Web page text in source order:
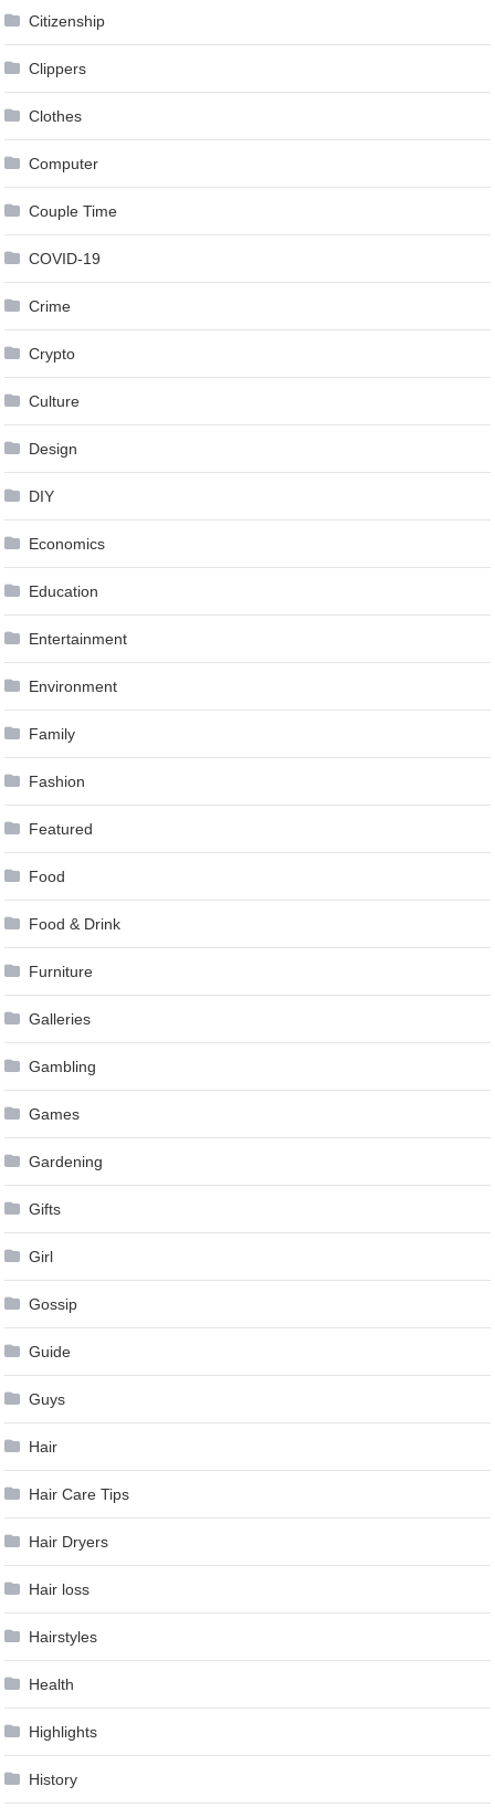
Citizenship
Clippers
Clothes
Computer
Couple Time
COVID-19
Crime
Crypto
Culture
Design
DIY
Economics
Education
Entertainment
Environment
Family
Fashion
Featured
Food
Food & Drink
Furniture
Galleries
Gambling
Games
Gardening
Gifts
Girl
Gossip
Guide
Guys
Hair
Hair Care Tips
Hair Dryers
Hair loss
Hairstyles
Health
Highlights
History